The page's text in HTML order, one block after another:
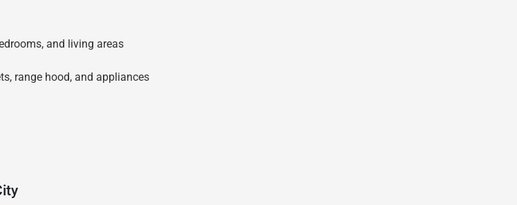
and living areas
range hood, and appliances